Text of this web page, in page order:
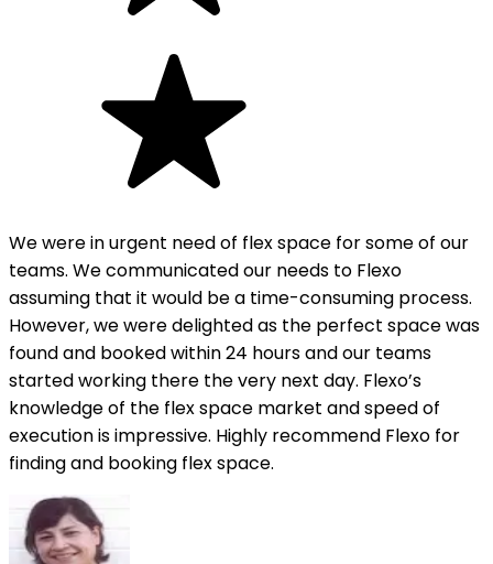
We were in urgent need of flex space for some of our
teams. We communicated our needs to Flexo
assuming that it would be a time-consuming process.
However, we were delighted as the perfect space was
found and booked within 24 hours and our teams
started working there the very next day. Flexo’s
knowledge of the flex space market and speed of
execution is impressive. Highly recommend Flexo for
finding and booking flex space.